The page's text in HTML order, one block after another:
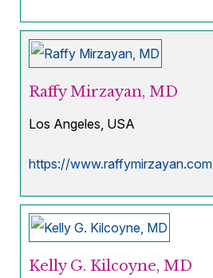
Raffy Mirzayan, MD
Los Angeles, USA
https://www.raffymirzayan.com
Kelly G. Kilcoyne, MD